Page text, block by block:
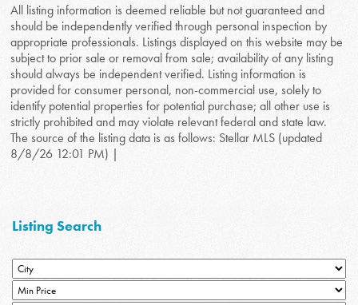
All listing information is deemed reliable but not guaranteed and
should be independently verified through personal inspection by
appropriate professionals. Listings displayed on this website may be
subject to prior sale or removal from sale; availability of any listing
should always be independent verified. Listing information is
provided for consumer personal, non-commercial use, solely to
identify potential properties for potential purchase; all other use is
strictly prohibited and may violate relevant federal and state law.
The source of the listing data is as follows: Stellar MLS (updated
8/8/26 12:01 PM) |
Listing Search